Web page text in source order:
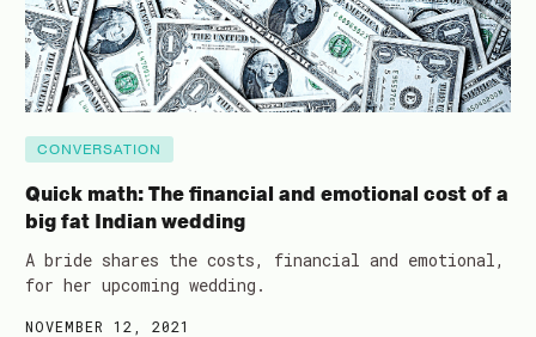
CONVERSATION
Quick math: The financial and emotional cost of a
big fat Indian wedding
A bride shares the costs, financial and emotional,
for her upcoming wedding.
NOVEMBER 12, 2021